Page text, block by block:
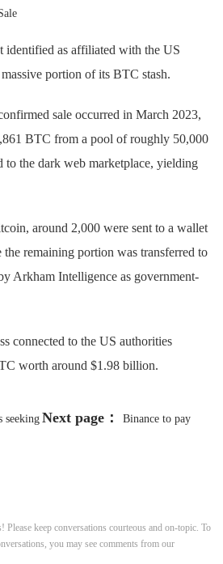
identified as affiliated with the US
portion of its BTC stash.
sale occurred in March 2023,
BTC from a pool of roughly 50,000
to the dark web marketplace, yielding
around 2,000 were sent to a wallet
remaining portion was transferred to
Arkham Intelligence as government-
connected to the US authorities
worth around $1.98 billion.
seeking Next page： Binance to pay
Please keep conversations courteous and on-topic. To
you may see comments from our